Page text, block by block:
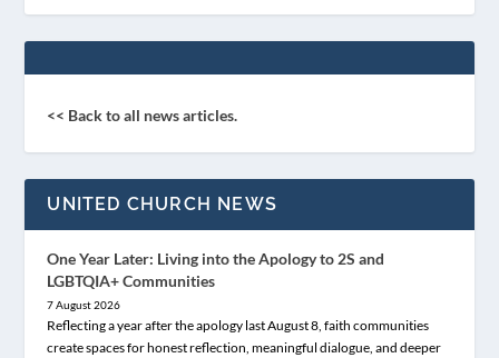
<< Back to all news articles.
UNITED CHURCH NEWS
One Year Later: Living into the Apology to 2S and
LGBTQIA+ Communities
7 August 2026
Reflecting a year after the apology last August 8, faith communities
create spaces for honest reflection, meaningful dialogue, and deeper